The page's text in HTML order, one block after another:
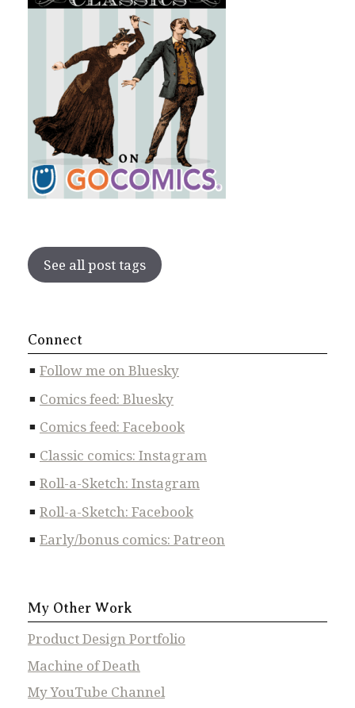
See all post tags
Connect
Follow me on Bluesky
Comics feed: Bluesky
Comics feed: Facebook
Classic comics: Instagram
Roll-a-Sketch: Instagram
Roll-a-Sketch: Facebook
Early/bonus comics: Patreon
My Other Work
Product Design Portfolio
Machine of Death
My YouTube Channel